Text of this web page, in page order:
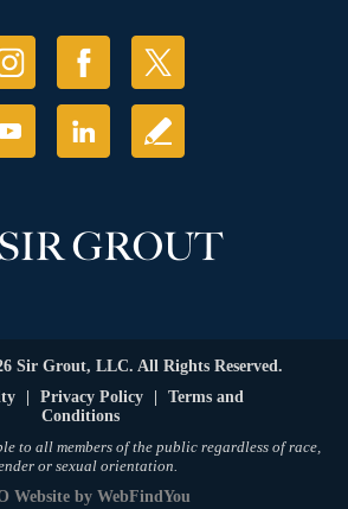
Sir Grout, LLC. All Rights Reserved.
Privacy Policy
Terms and
Conditions
to all members of the public regardless of race,
or sexual orientation.
Websiteby WebFindYou